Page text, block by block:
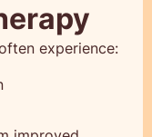
experience: